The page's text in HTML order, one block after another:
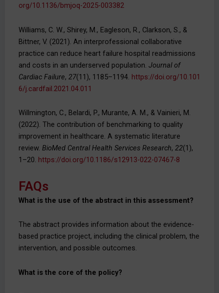
org/10.1136/bmjoq-2025-003382
Williams, C. W., Shirey, M., Eagleson, R., Clarkson, S., &
Bittner, V. (2021). An interprofessional collaborative
practice can reduce heart failure hospital readmissions
and costs in an underserved population. Journal of
Cardiac Failure, 27(11), 1185–1194. https://doi.org/10.101
6/j.cardfail.2021.04.011
Willmington, C., Belardi, P., Murante, A. M., & Vainieri, M.
(2022). The contribution of benchmarking to quality
improvement in healthcare. A systematic literature
review. BioMed Central Health Services Research, 22(1),
1–20. https://doi.org/10.1186/s12913-022-07467-8
FAQs
What is the use of the abstract in this assessment?
The abstract provides information about the evidence-
based practice project, including the clinical problem, the
intervention, and possible outcomes.
What is the core of the policy?